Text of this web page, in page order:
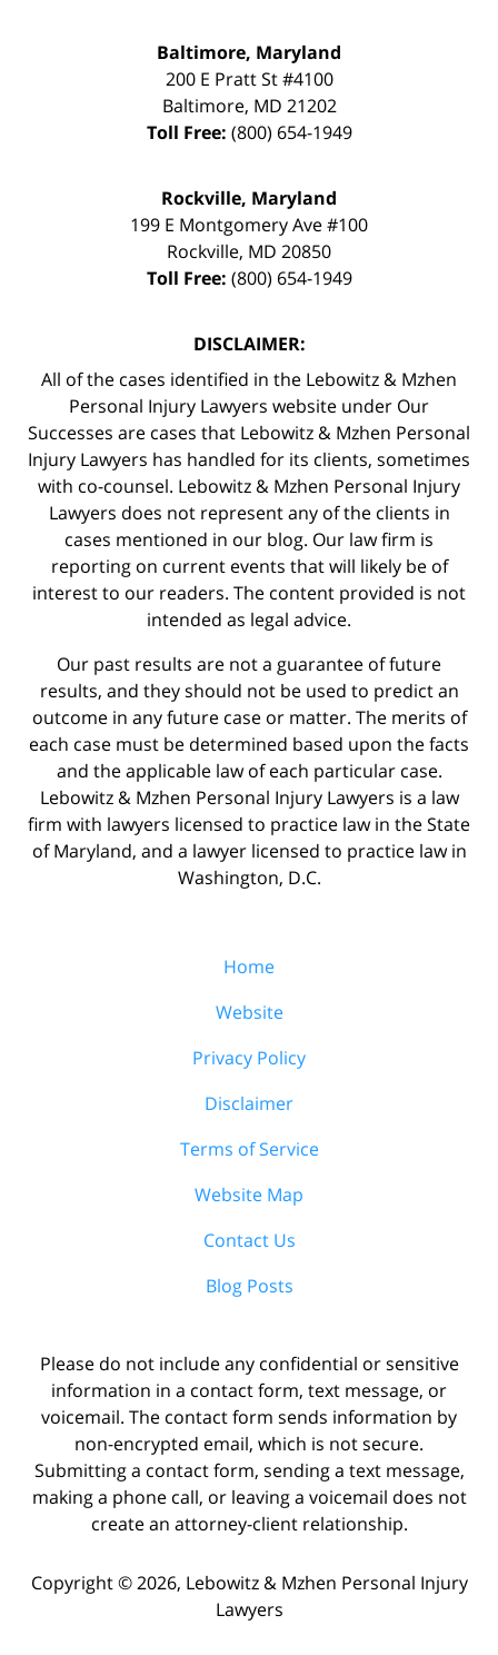
Baltimore, Maryland
200 E Pratt St #4100
Baltimore, MD 21202
Toll Free: (800) 654-1949
Rockville, Maryland
199 E Montgomery Ave #100
Rockville, MD 20850
Toll Free: (800) 654-1949
DISCLAIMER:
All of the cases identified in the Lebowitz & Mzhen
Personal Injury Lawyers website under Our
Successes are cases that Lebowitz & Mzhen Personal
Injury Lawyers has handled for its clients, sometimes
with co-counsel. Lebowitz & Mzhen Personal Injury
Lawyers does not represent any of the clients in
cases mentioned in our blog. Our law firm is
reporting on current events that will likely be of
interest to our readers. The content provided is not
intended as legal advice.
Our past results are not a guarantee of future
results, and they should not be used to predict an
outcome in any future case or matter. The merits of
each case must be determined based upon the facts
and the applicable law of each particular case.
Lebowitz & Mzhen Personal Injury Lawyers is a law
firm with lawyers licensed to practice law in the State
of Maryland, and a lawyer licensed to practice law in
Washington, D.C.
Home
Website
Privacy Policy
Disclaimer
Terms of Service
Website Map
Contact Us
Blog Posts
Please do not include any confidential or sensitive
information in a contact form, text message, or
voicemail. The contact form sends information by
non-encrypted email, which is not secure.
Submitting a contact form, sending a text message,
making a phone call, or leaving a voicemail does not
create an attorney-client relationship.
Copyright © 2026, Lebowitz & Mzhen Personal Injury
Lawyers